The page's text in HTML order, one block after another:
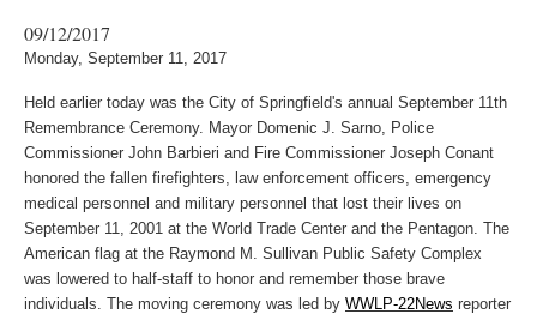
09/12/2017
Monday, September 11, 2017
Held earlier today was the City of Springfield's annual September 11th
Remembrance Ceremony. Mayor Domenic J. Sarno, Police
Commissioner John Barbieri and Fire Commissioner Joseph Conant
honored the fallen firefighters, law enforcement officers, emergency
medical personnel and military personnel that lost their lives on
September 11, 2001 at the World Trade Center and the Pentagon. The
American flag at the Raymond M. Sullivan Public Safety Complex
was lowered to half-staff to honor and remember those brave
individuals. The moving ceremony was led by WWLP-22News reporter